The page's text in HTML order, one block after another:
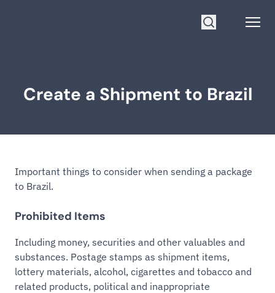
Create a Shipment to Brazil
Important things to consider when sending a package
to Brazil.
Prohibited Items
Including money, securities and other valuables and
substances. Postage stamps as shipment items,
lottery materials, alcohol, cigarettes and tobacco and
related products, political and inappropriate